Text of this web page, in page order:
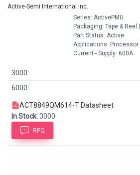
Active-Semi International Inc.
Series: ActivePMU
Packaging: Tape & Reel
Part Status: Active
Applications: Processor
Current - Supply: 600A
3000:
6000:
ACT8849QM614-T Datasheet
In Stock:3000
RFQ